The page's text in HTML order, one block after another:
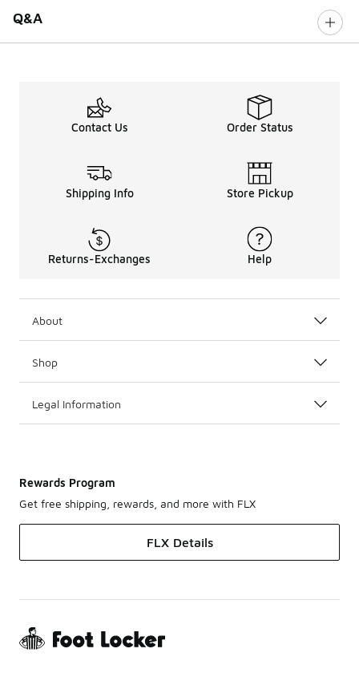
Q&A
Contact Us Order Status
Shipping Info Store Pickup
Returns-Exchanges Help
About
Shop
Legal Information
Rewards Program
Get free shipping, rewards, and more with FLX
FLX Details